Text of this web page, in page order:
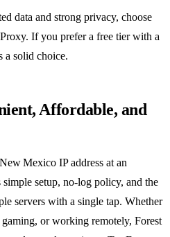
data and strong privacy, choose
If you prefer a free tier with a
a solid choice.
Affordable, and
Mexico IP address at an
setup, no‑log policy, and the
servers with a single tap. Whether
or working remotely, Forest